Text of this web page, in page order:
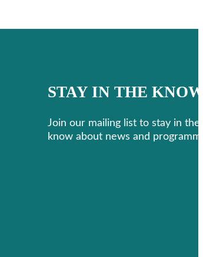
STAY IN THE
Join our mailing list to stay in the
know about news and